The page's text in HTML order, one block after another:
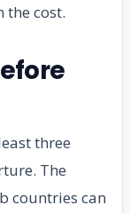
cost.
three
The
countries can